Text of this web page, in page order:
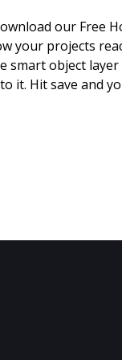
our Free
your projects
smart object
it. Hit save and